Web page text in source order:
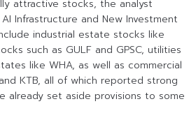
attractive stocks, the analyst
Infrastructure and New Investment
industrial estate stocks like
such as GULF and GPSC, utilities
like WHA, as well as commercial
KTB, all of which reported strong
already set aside provisions to some